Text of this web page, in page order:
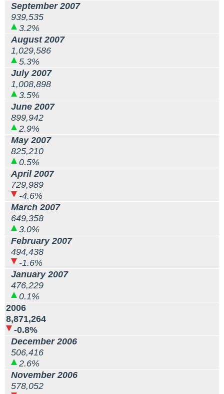
September 2007
939,535
3.2%
August 2007
1,029,586
5.3%
July 2007
1,008,898
3.5%
June 2007
899,942
2.9%
May 2007
825,210
0.5%
April 2007
729,989
-4.6%
March 2007
649,358
3.0%
February 2007
494,438
-1.6%
January 2007
476,229
0.1%
2006
8,871,264
-0.8%
December 2006
506,416
2.6%
November 2006
578,052